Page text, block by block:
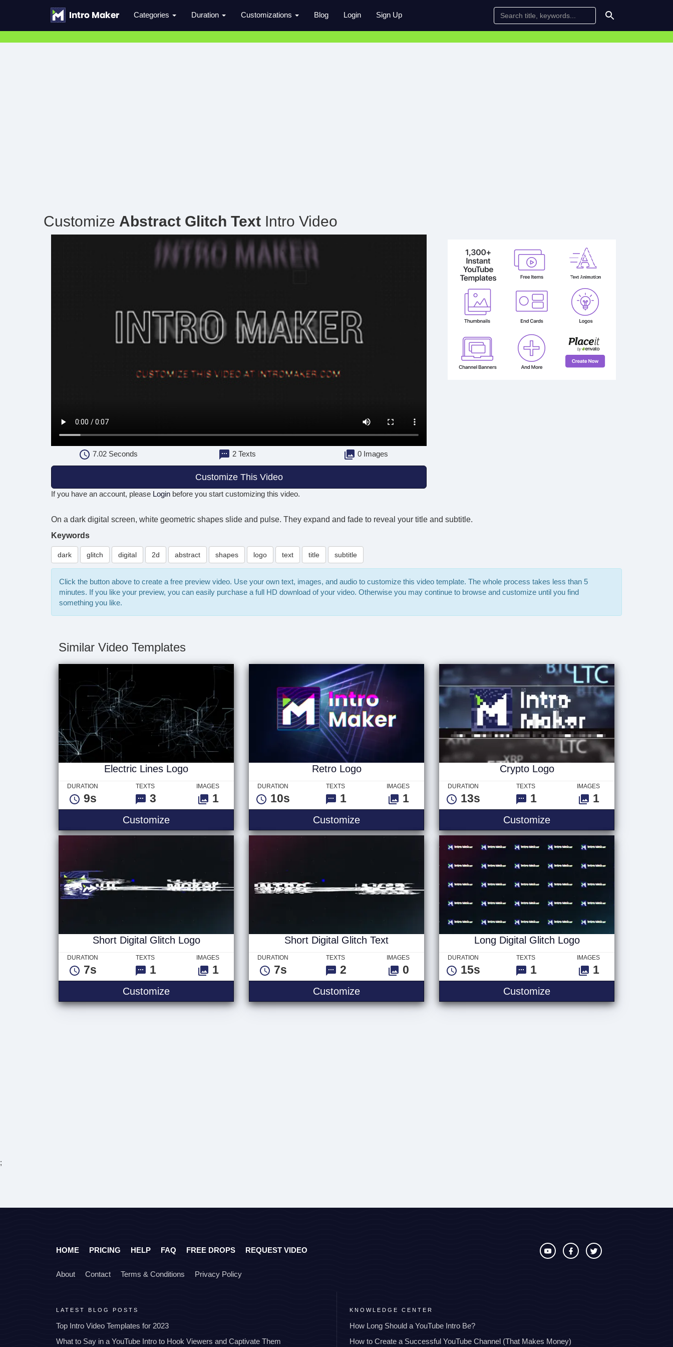
Categories Duration Customizations Blog Login Sign Up
Customize Abstract Glitch Text Intro Video
7.02Seconds 2 Texts 0 Images
Customize This Video
If you have an account, please Login before you start customizing this video.
On a dark digital screen, white geometric shapes slide and pulse. They expand and fade to reveal your title and subtitle.
Keywords
dark glitch digital 2d abstract shapes logo text title subtitle
Click the button above to create a free preview video. Use your own text, images, and audio to customize this video template. The whole process takes less than 5
minutes. If you like your preview, you can easily purchase a full HD download of your video. Otherwise you may continue to browse and customize until you find
something you like.
Similar Video Templates
Electric Lines Logo
DURATION
9s
TEXTS
3
IMAGES
1
Customize
Retro Logo
DURATION
10s
TEXTS
1
IMAGES
1
Customize
Crypto Logo
DURATION
13s
TEXTS
1
IMAGES
1
Customize
Short Digital Glitch Logo
DURATION
7s
TEXTS
1
IMAGES
1
Customize
Short Digital Glitch Text
DURATION
7s
TEXTS
2
IMAGES
0
Customize
Long Digital Glitch Logo
DURATION
15s
TEXTS
1
IMAGES
1
Customize
;
HOME PRICING HELP FAQ FREE DROPS REQUEST VIDEO
About Contact Terms & Conditions Privacy Policy
LATEST BLOG POSTS
Top Intro Video Templates for 2023
What to Say in a YouTube Intro to Hook Viewers and Captivate Them
KNOWLEDGE CENTER
How Long Should a YouTube Intro Be?
How to Create a Successful YouTube Channel (That Makes Money)